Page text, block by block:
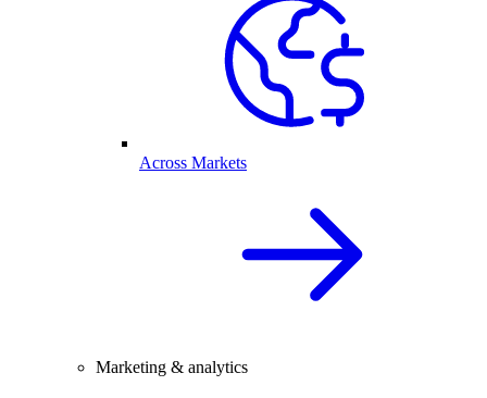
Across Markets
Marketing & analytics